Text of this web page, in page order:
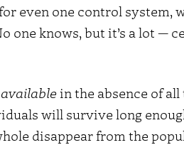
even one control
one knows, but it’s a lot —
in the absence of
will survive long
disappear from the